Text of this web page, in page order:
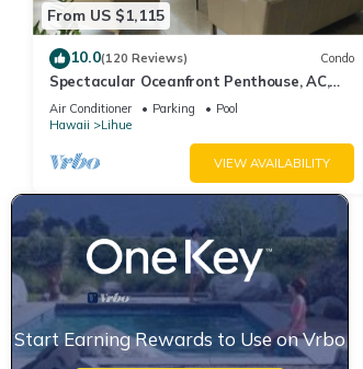
From US $1,115
10.0(120 Reviews) Condo
Spectacular Oceanfront Penthouse, AC,
Sleeps 6
Air Conditioner Parking
Pool
Hawaii
Lihue
VIEW AVAILABILITY
Start Earning Rewards to Use on Vrbo